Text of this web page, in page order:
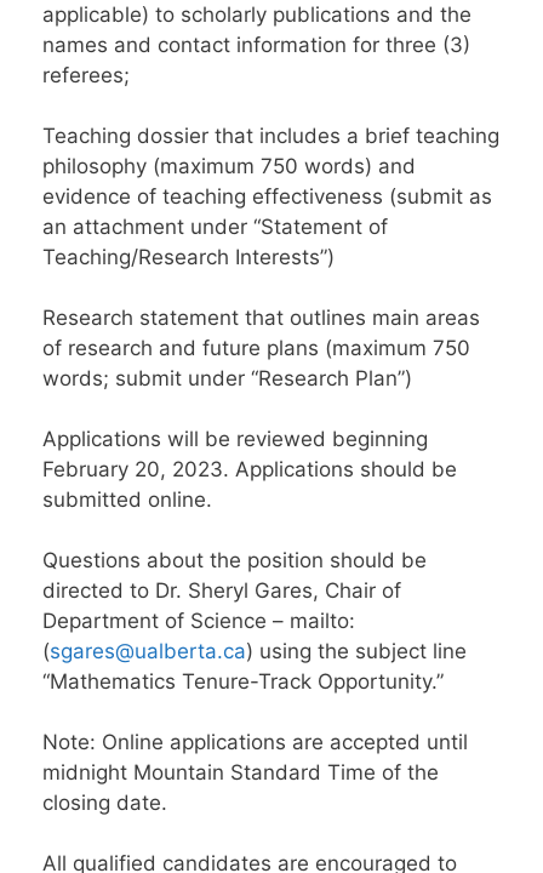
applicable) to scholarly publications and the
names and contact information for three (3)
referees;
Teaching dossier that includes a brief teaching
philosophy (maximum 750 words) and
evidence of teaching effectiveness (submit as
an attachment under “Statement of
Teaching/Research Interests”)
Research statement that outlines main areas
of research and future plans (maximum 750
words; submit under “Research Plan”)
Applications will be reviewed beginning
February 20, 2023. Applications should be
submitted online.
Questions about the position should be
directed to Dr. Sheryl Gares, Chair of
Department of Science – mailto:
(sgares@ualberta.ca) using the subject line
“Mathematics Tenure-Track Opportunity.”
Note: Online applications are accepted until
midnight Mountain Standard Time of the
closing date.
All qualified candidates are encouraged to